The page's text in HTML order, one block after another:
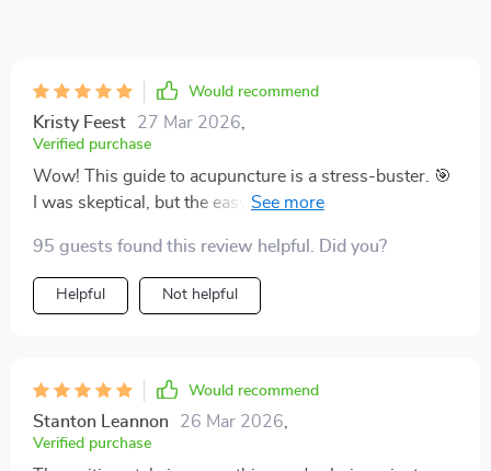
Would recommend
Kristy Feest 27 Mar 2026
Verified purchase
Wow! This guide to acupuncture is a stress-buster. 🎯
I was skeptical, but the easy-to-understand
like having my own personal wellness coach for stress
reduction. 😊
95 guests found this review helpful. Did you?
Helpful Not helpful
Would recommend
Stanton Leannon 26 Mar 2026
Verified purchase